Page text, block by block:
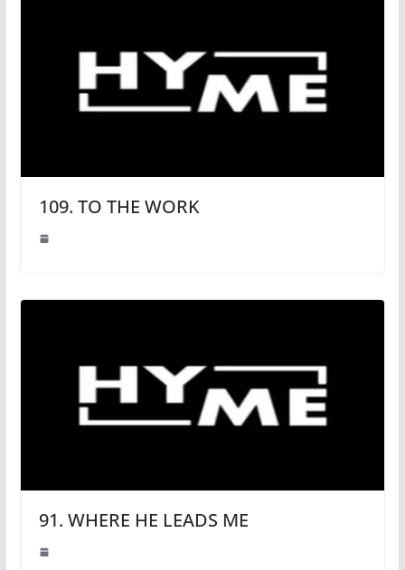
109. TO THE WORK
91. WHERE HE LEADS ME